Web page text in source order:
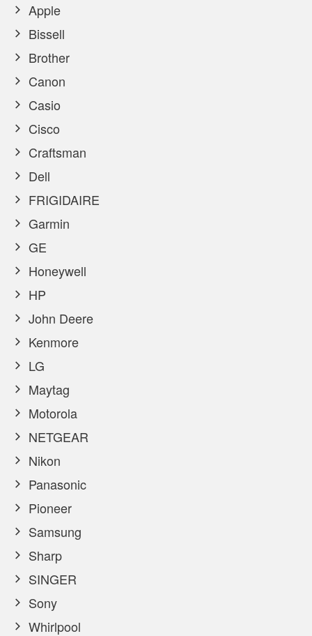
Apple
Bissell
Brother
Canon
Casio
Cisco
Craftsman
Dell
FRIGIDAIRE
Garmin
GE
Honeywell
HP
John Deere
Kenmore
LG
Maytag
Motorola
NETGEAR
Nikon
Panasonic
Pioneer
Samsung
Sharp
SINGER
Sony
Whirlpool